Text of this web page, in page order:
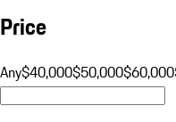
Price
Any$40,000$50,000$60,000